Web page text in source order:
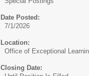
Date Posted:
7/1/2026
Location:
Office of Exceptional
Closing Date: